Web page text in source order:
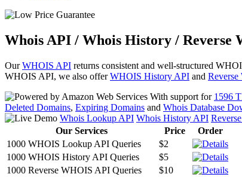
Whois API / Whois History / Reverse
OurWHOIS API returns consistent and well-structured
WHOIS API, we also offerWHOIS History API and
With support for 1596
Deleted Domains, Expiring Domains and Whois Database
Whois Lookup API Whois History API
Our Services
Price
Order
1000 WHOIS Lookup API Queries
$2
1000 WHOIS History API Queries
$5
1000 Reverse WHOIS API Queries
$10